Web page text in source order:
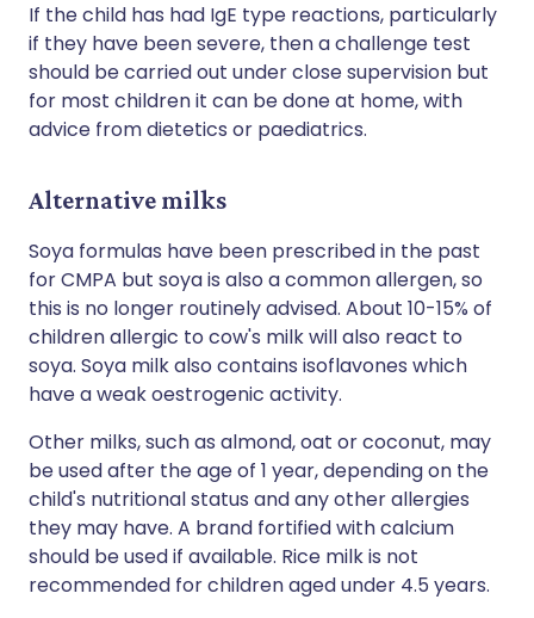
If the child has had IgE type reactions, particularly
if they have been severe, then a challenge test
should be carried out under close supervision but
for most children it can be done at home, with
advice from dietetics or paediatrics.
Alternative milks
Soya formulas have been prescribed in the past
for CMPA but soya is also a common allergen, so
this is no longer routinely advised. About 10-15% of
children allergic to cow's milk will also react to
soya. Soya milk also contains isoflavones which
have a weak oestrogenic activity.
Other milks, such as almond, oat or coconut, may
be used after the age of 1 year, depending on the
child's nutritional status and any other allergies
they may have. A brand fortified with calcium
should be used if available. Rice milk is not
recommended for children aged under 4.5 years.